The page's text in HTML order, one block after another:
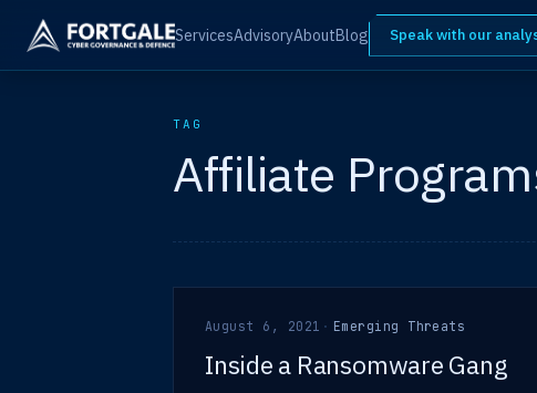
ServicesAdvisoryAboutBlog Speak with our
TAG
Affiliate
August 6, 2021 · Emerging Threats
Inside a Ransomware Gang